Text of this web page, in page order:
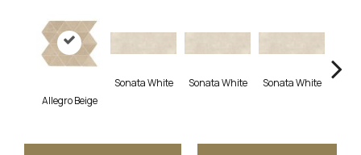
Allegro Beige
Sonata White Sonata White Sonata White